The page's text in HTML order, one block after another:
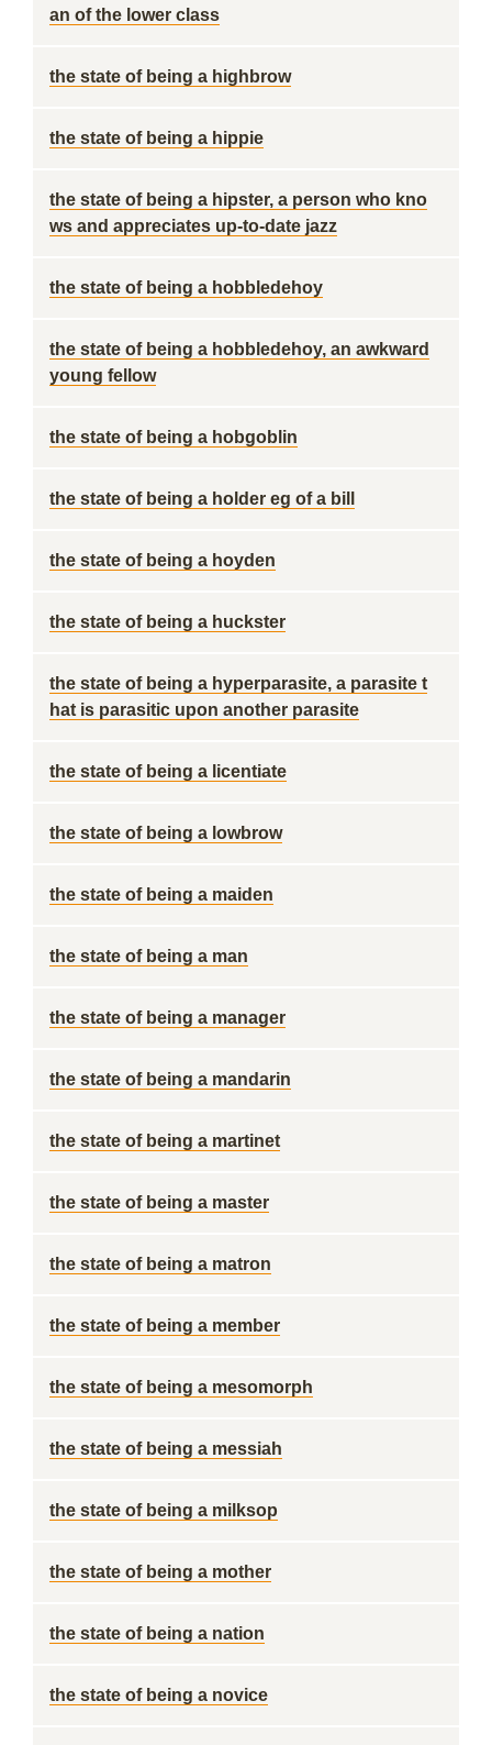
an of the lower class
the state of being a highbrow
the state of being a hippie
the state of being a hipster, a person who kno
ws and appreciates up-to-date jazz
the state of being a hobbledehoy
the state of being a hobbledehoy, an awkward
young fellow
the state of being a hobgoblin
the state of being a holder eg of a bill
the state of being a hoyden
the state of being a huckster
the state of being a hyperparasite, a parasite t
hat is parasitic upon another parasite
the state of being a licentiate
the state of being a lowbrow
the state of being a maiden
the state of being a man
the state of being a manager
the state of being a mandarin
the state of being a martinet
the state of being a master
the state of being a matron
the state of being a member
the state of being a mesomorph
the state of being a messiah
the state of being a milksop
the state of being a mother
the state of being a nation
the state of being a novice